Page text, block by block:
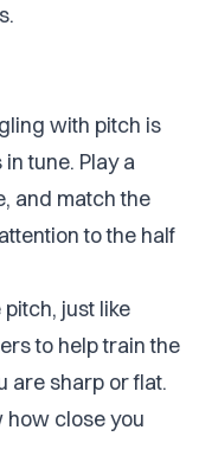
with pitch is
tune. Play a
and match the
to the half
just like
to help train the
are sharp or flat.
how close you